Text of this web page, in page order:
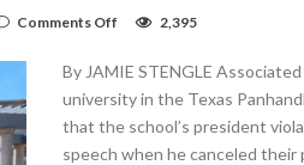
Comments Off
sues
after
university
cancels
2,395
By JAMIE STENGLE
university in the Texas
that the school’s president
speech when he canceled their